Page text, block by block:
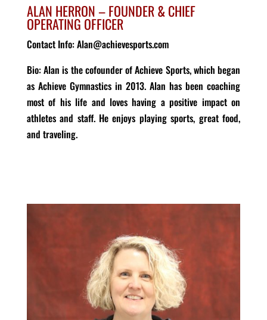
ALAN HERRON –FOUNDER&CHIEF
OPERATING OFFICER
Contact Info: Alan@achievesports.com
Bio: Alan is the cofounder of Achieve Sports, which began
as Achieve Gymnastics in 2013. Alan has been coaching
most of his life and loves having a positive impact on
athletes and staff. He enjoys playing sports, great food,
and traveling.